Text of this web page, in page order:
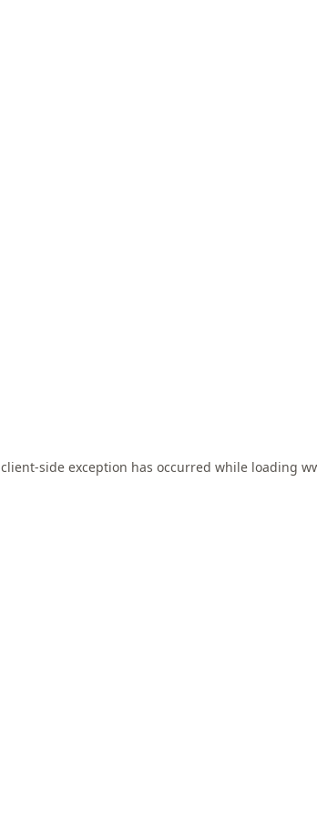
client-side exception has occurred while loading